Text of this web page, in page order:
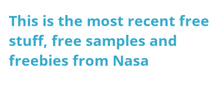
This is the most recent free
stuff, free samples and
freebies from Nasa